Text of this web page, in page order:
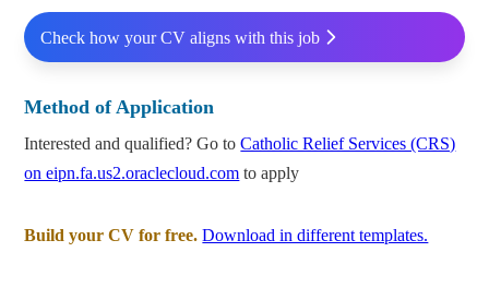
Check how your CV aligns with this job
Method of Application
Interested and qualified? Go toCatholic Relief Services (CRS)
on eipn.fa.us2.oraclecloud.com to apply
Build your CV for free. Download in different templates.